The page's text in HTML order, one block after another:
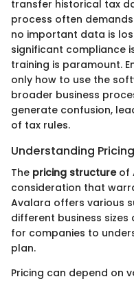
transfer historical tax
process often
no important data is
significant compliance
training is paramount.
only how to use the
broader business
generate confusion,
of tax rules.
Understanding
The pricing structureof
consideration that
Avalara offers various
different business sizes
for companies to
plan.
Pricing can depend on